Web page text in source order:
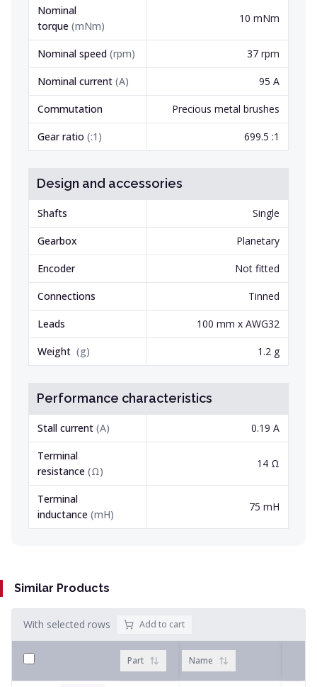
Nominal
torque (mNm)
10 mNm
Nominal speed (rpm) 37 rpm
Nominal current (A) 95 A
Commutation Precious metal brushes
Gear ratio (:1 ) 699.5 :1
Design and accessories
Shafts Single
Gearbox Planetary
Encoder Not fitted
Connections Tinned
Leads 100 mm x AWG32
Weight (g) 1.2 g
Performance characteristics
Stall current (A) 0.19 A
Terminal
resistance (Ω)
14 Ω
Terminal
inductance (mH)
75 mH
Similar Products
With selected rows Add to cart
Part Name